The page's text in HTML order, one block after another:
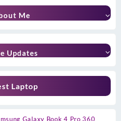
Me
Updates
Laptop
Galaxy Book 4 Pro 360